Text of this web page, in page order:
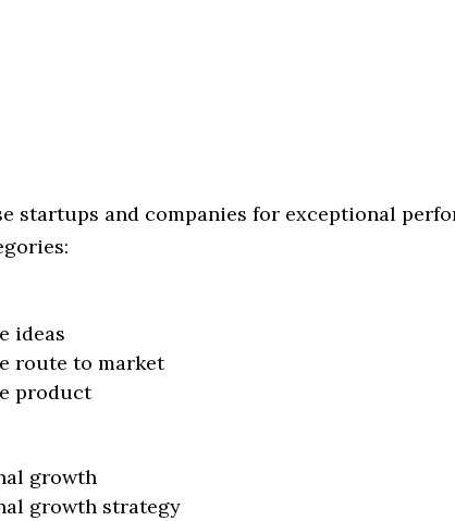
startups and companies for exceptional
ideas
route to market
product
growth
growth strategy